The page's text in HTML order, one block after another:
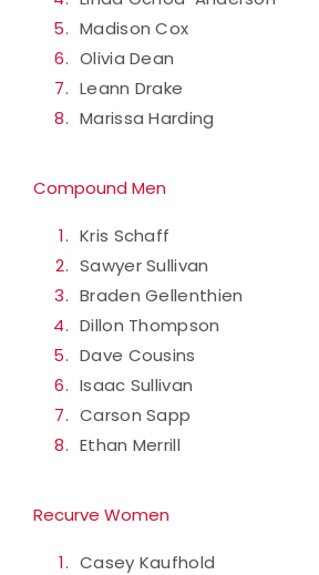
Madison Cox
Olivia Dean
Leann Drake
Marissa Harding
Compound Men
Kris Schaff
Sawyer Sullivan
Braden Gellenthien
Dillon Thompson
Dave Cousins
Isaac Sullivan
Carson Sapp
Ethan Merrill
Recurve Women
Casey Kaufhold